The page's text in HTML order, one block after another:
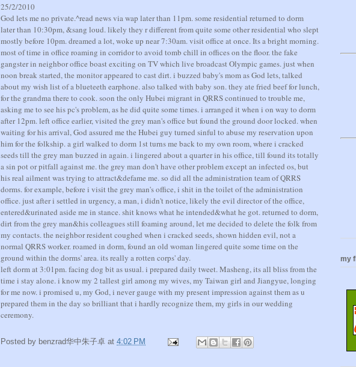
25/2/2010
God lets me no private.^read news via wap later than 11pm. some residential returned to dorm
later than 10:30pm, &sang loud. likely they r different from quite some other residential who slept
mostly before 10pm. dreamed a lot, woke up near 7:30am. visit office at once. Its a bright morning.
most of time in office roaming in corridor to avoid tomb chill in offices on the floor. the fake
gangster in neighbor office boast exciting on TV which live broadcast Olympic games. just when
noon break started, the monitor appeared to cast dirt. i buzzed baby's mom as God lets, talked
about my wish list of a blueteeth earphone. also talked with baby son. they ate fried beef for lunch,
for the grandma there to cook. soon the only Hubei migrant in QRRS continued to trouble me,
asking me to see his pc's problem, as he did quite some times. i arranged it when i on way to dorm
after 12pm. left office earlier, visited the grey man's office but found the ground door locked. when
waiting for his arrival, God assured me the Hubei guy turned sinful to abuse my reservation upon
him for the folkship. a girl walked to dorm 1st turns me back to my own room, where i cracked
seeds till the grey man buzzed in again. i lingered about a quarter in his office, till found its totally
a sin pot or pitfall against me. the grey man don't have other problem except an infected os, but
his real ailment was trying to attract&defame me. so did all the administration team of QRRS
dorms. for example, before i visit the grey man's office, i shit in the toilet of the administration
office. just after i settled in urgency, a man, i didn't notice, likely the evil director of the office,
entered&urinated aside me in stance. shit knows what he intended&what he got. returned to dorm,
dirt from the grey man&his colleagues still foaming around, let me decided to delete the folk from
my contacts. the neighbor resident coughed when i cracked seeds, shown hidden evil, not a
normal QRRS worker. roamed in dorm, found an old woman lingered quite some time on the
ground within the dorms' area. its really a rotten corps' day.
left dorm at 3:01pm. facing dog bit as usual. i prepared daily tweet. Masheng, its all bliss from the
time i stay alone. i know my 2 tallest girl among my wives, my Taiwan girl and Jiangyue, longing
for me now. i promised u, my God, i never gauge with my present impression against them as u
prepared them in the day so brilliant that i hardly recognize them, my girls in our wedding
ceremony.
Posted by benzrad华中朱子卓 at 4:02 PM
my